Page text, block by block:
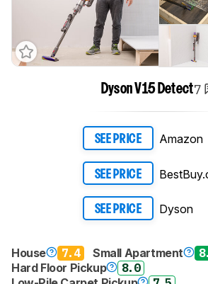
Dyson V15 Detect7
SEE PRICE Amazon
SEE PRICE
SEE PRICE Dyson
House 7.4 Small Apartment
Hard Floor Pickup
8.0